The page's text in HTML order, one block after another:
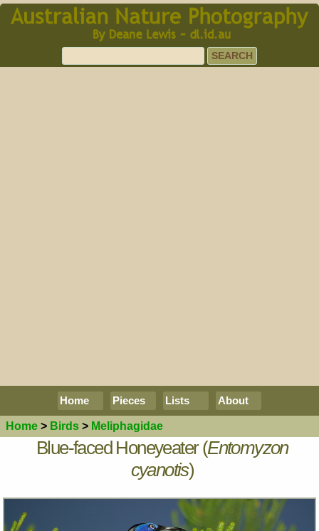
Home Pieces Lists About
Home > Birds > Meliphagidae
Blue-faced Honeyeater (Entomyzon
cyanotis)